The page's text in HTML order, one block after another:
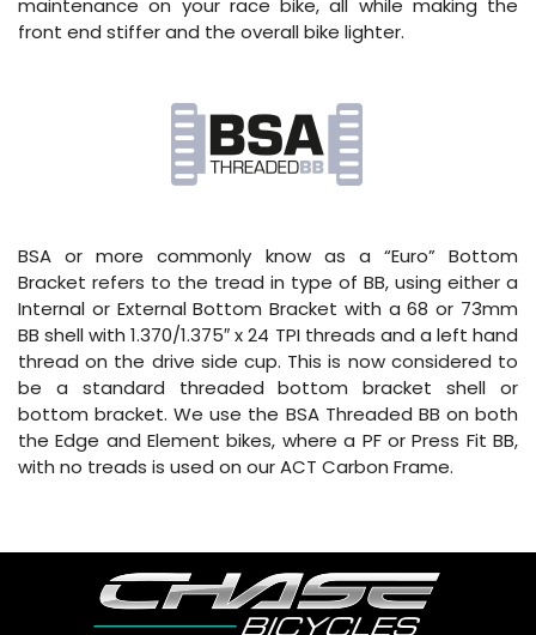
maintenance on your race bike, all while making the
front end stiffer and the overall bike lighter.
BSA or more commonly know as a “Euro” Bottom
Bracket refers to the tread in type of BB, using either a
Internal or External Bottom Bracket with a 68 or 73mm
BB shell with 1.370/1.375″ x 24 TPI threads and a left hand
thread on the drive side cup. This is now considered to
be a standard threaded bottom bracket shell or
bottom bracket. We use the BSA Threaded BB on both
the Edge and Element bikes, where a PF or Press Fit BB,
with no treads is used on our ACT Carbon Frame.